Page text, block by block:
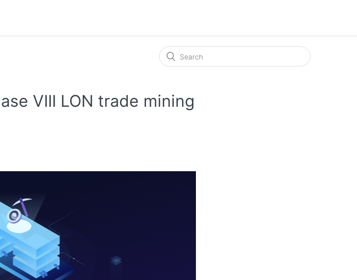
VIII LON trade mining